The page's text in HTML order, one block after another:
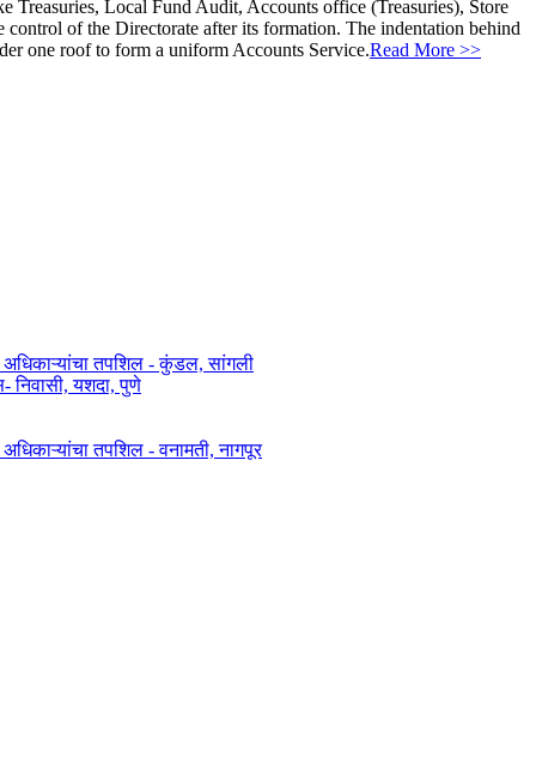
Treasuries, Local Fund Audit, Accounts office (Treasuries), Store
of the Directorate after its formation. The indentation behind
one roof to form a uniform Accounts Service.Read More >>
अधिकाऱ्यांचा तपशिल - कुंडल, सांगली​​
निवासी, यशदा, पुणे​
तपशिल - वनामती, नागपूर